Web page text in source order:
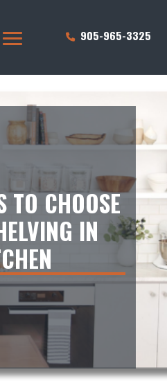
905-965-3325
TO CHOOSE
IN